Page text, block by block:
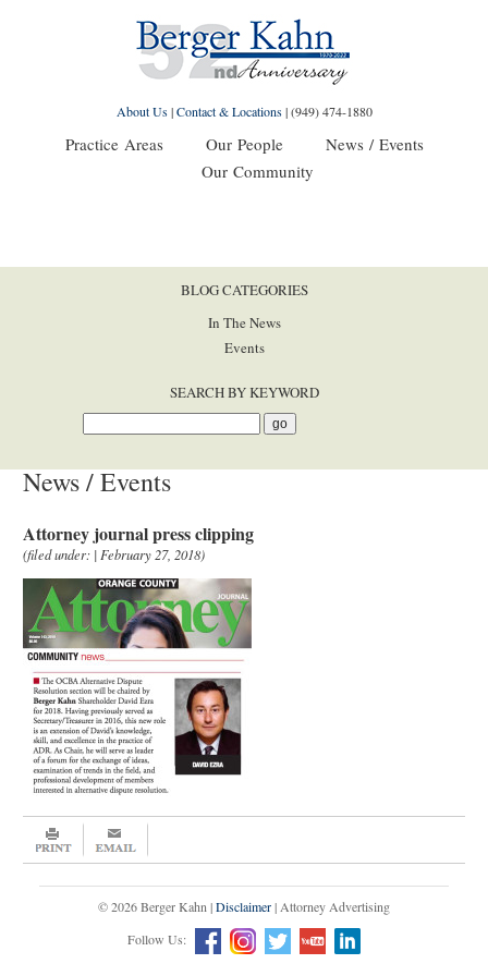
About Us|Contact & Locations|(949) 474-1880
Practice Areas Our People
News / Events
Our Community
BLOG CATEGORIES
In The News
Events
SEARCH BY KEYWORD
News / Events
Attorney journal press clipping
(filed under: | February 27, 2018)
© 2026 Berger Kahn |Disclaimer| Attorney Advertising
Follow Us: